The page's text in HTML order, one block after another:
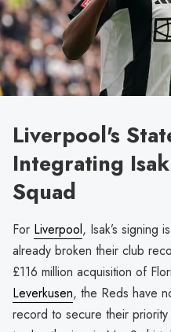
Liverpool's
Integrating
Squad
For Liverpool, Isak’s signing
already broken their club
£116 million acquisition of
Leverkusen, the Reds have
record to secure their